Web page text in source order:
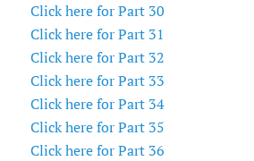
Click here for Part 30
Click here for Part 31
Click here for Part 32
Click here for Part 33
Click here for Part 34
Click here for Part 35
Click here for Part 36